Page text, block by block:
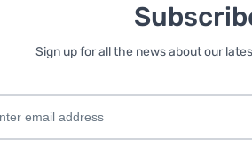
Sign up for all the news about our